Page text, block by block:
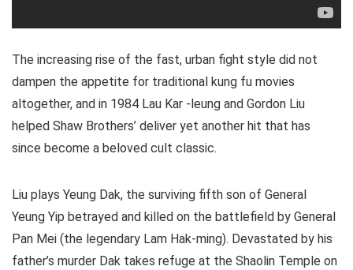
The increasing rise of the fast, urban fight style did not
dampen the appetite for traditional kung fu movies
altogether, and in 1984 Lau Kar -leung and Gordon Liu
helped Shaw Brothers’ deliver yet another hit that has
since become a beloved cult classic.
Liu plays Yeung Dak, the surviving fifth son of General
Yeung Yip betrayed and killed on the battlefield by General
Pan Mei (the legendary Lam Hak-ming). Devastated by his
father’s murder Dak takes refuge at the Shaolin Temple on